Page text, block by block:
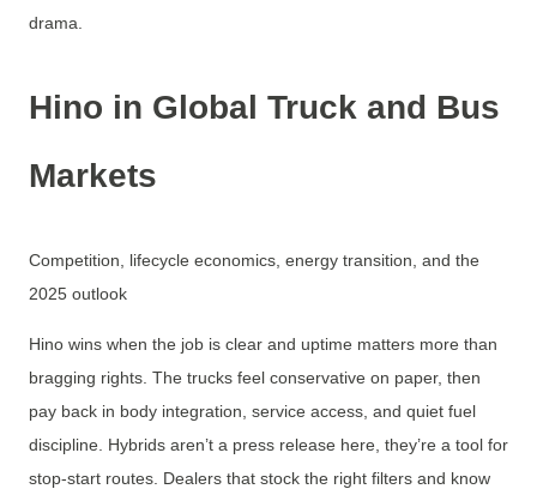
drama.
Hino in Global Truck and Bus
Markets
Competition, lifecycle economics, energy transition, and the
2025 outlook
Hino wins when the job is clear and uptime matters more than
bragging rights. The trucks feel conservative on paper, then
pay back in body integration, service access, and quiet fuel
discipline. Hybrids aren’t a press release here, they’re a tool for
stop-start routes. Dealers that stock the right filters and know